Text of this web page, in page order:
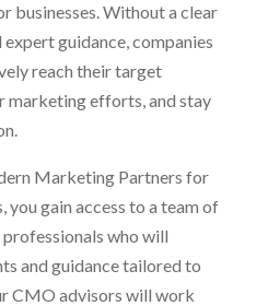
businesses. Without a clear
guidance, companies
reach their target
marketing efforts, and stay
Marketing Partners for
gain access to a team of
who will
and guidance tailored to
CMO advisors will work